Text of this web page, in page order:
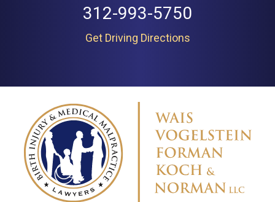
312-993-5750
Get Driving Directions